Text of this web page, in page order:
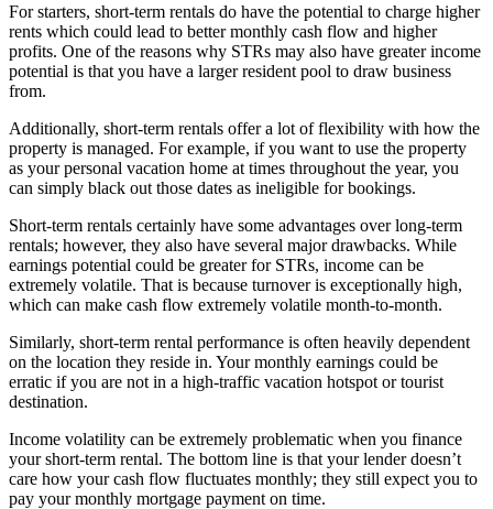
For starters, short-term rentals do have the potential to charge higher
rents which could lead to better monthly cash flow and higher
profits. One of the reasons why STRs may also have greater income
potential is that you have a larger resident pool to draw business
from.
Additionally, short-term rentals offer a lot of flexibility with how the
property is managed. For example, if you want to use the property
as your personal vacation home at times throughout the year, you
can simply black out those dates as ineligible for bookings.
Short-term rentals certainly have some advantages over long-term
rentals; however, they also have several major drawbacks. While
earnings potential could be greater for STRs, income can be
extremely volatile. That is because turnover is exceptionally high,
which can make cash flow extremely volatile month-to-month.
Similarly, short-term rental performance is often heavily dependent
on the location they reside in. Your monthly earnings could be
erratic if you are not in a high-traffic vacation hotspot or tourist
destination.
Income volatility can be extremely problematic when you finance
your short-term rental. The bottom line is that your lender doesn’t
care how your cash flow fluctuates monthly; they still expect you to
pay your monthly mortgage payment on time.